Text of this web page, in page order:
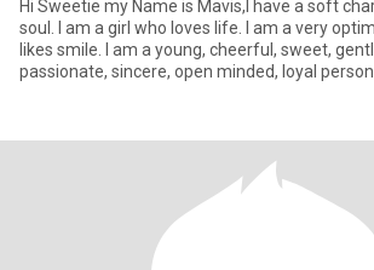
Hi Sweetie my Name is Mavis,I have a soft
soul. I am a girl who loves life. I am a very
likes smile. I am a young, cheerful, sweet,
passionate, sincere, open minded, loyal